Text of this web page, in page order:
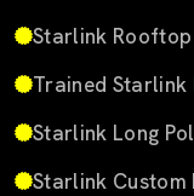
Starlink
Trained
Starlink Long
Starlink